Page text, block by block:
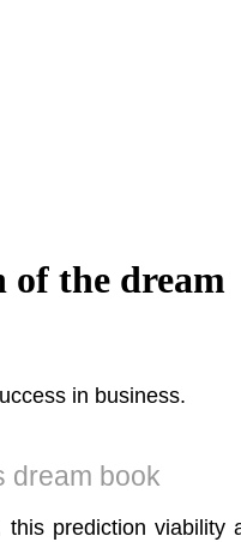
the dream
in business.
dream book
prediction viability